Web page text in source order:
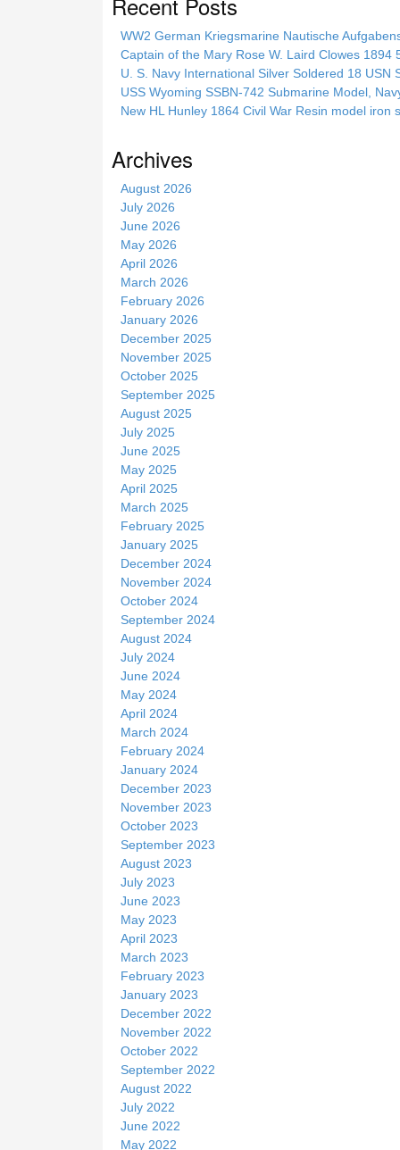
i
WW2 German Kriegsmarine Nautische
Captain of the Mary Rose W. Laird Clowes 1894
U. S. Navy International Silver Soldered 18 USN
USS Wyoming SSBN-742 Submarine Model,
New HL Hunley 1864 Civil War Resin model iron
Archives
August 2026
July 2026
June 2026
May 2026
April 2026
March 2026
February 2026
January 2026
December 2025
November 2025
October 2025
September 2025
August 2025
July 2025
June 2025
May 2025
April 2025
March 2025
February 2025
January 2025
December 2024
November 2024
October 2024
September 2024
August 2024
July 2024
June 2024
May 2024
April 2024
March 2024
February 2024
January 2024
December 2023
November 2023
October 2023
September 2023
August 2023
July 2023
June 2023
May 2023
April 2023
March 2023
February 2023
January 2023
December 2022
November 2022
October 2022
September 2022
August 2022
July 2022
June 2022
May 2022